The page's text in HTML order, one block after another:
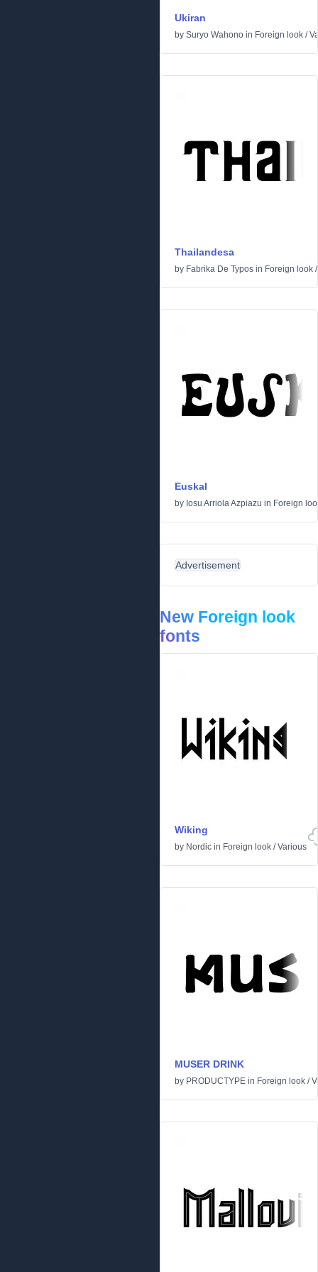
Ukiran
by Suryo Wahono in Foreign look /
Thailandesa
by Fabrika De Typos in Foreign look
Euskal
by Iosu Arriola Azpiazu in Foreign
Advertisement
New Foreign look
fonts
Wiking
by Nordic in Foreign look /Various
MUSER DRINK
by PRODUCTYPE in Foreign look /